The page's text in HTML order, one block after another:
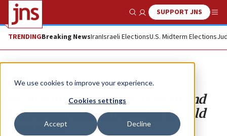
We use cookies to improve your experience.
Cookies settings
Accept Decline
Show SearchSUPPORT JNS
TRENDINGBreaking NewsIranIsraeli ElectionsU.S. Midterm Elections
Opinion
Rue Britannia? Russian, Iranian and
Chinese imperialism is what should
concern us